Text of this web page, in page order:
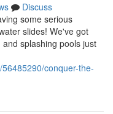
Discuss
some serious
slides! We've got
splashing pools just
conquer-the-